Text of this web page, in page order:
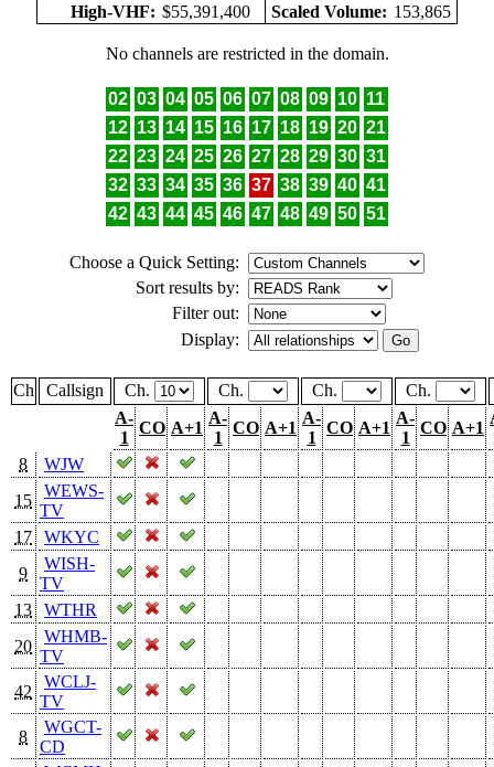
High-VHF: $55,391,400 Scaled Volume: 153,865
No channels are restricted in the domain.
02 03 04 05 06 07 08 09 10 11
12 13 14 15 16 17 18 19 20 21
22 23 24 25 26 27 28 29 30 31
32 33 34 35 36 37 38 39 40 41
42 43 44 45 46 47 48 49 50 51
Choose a Quick Setting:
Sort results by:
Filter out:
Display:
Ch Callsign Ch. Ch. Ch.
Ch.
A-
1
CO A+1
A-
1
CO A+1
A-
1
CO A+1
A-
1
CO A+1
8
WJW
15
WEWS-
TV
17
WKYC
9
WISH-
TV
13
WTHR
20
WHMB-
TV
42
WCLJ-
TV
8
WGCT-
CD